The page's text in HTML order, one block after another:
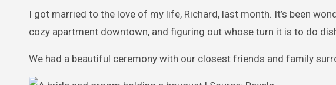
I got married to the love of my life, Richard, last month. It’s been
cozy apartment downtown, and figuring out whose turn it is to do
We had a beautiful ceremony with our closest friends and family